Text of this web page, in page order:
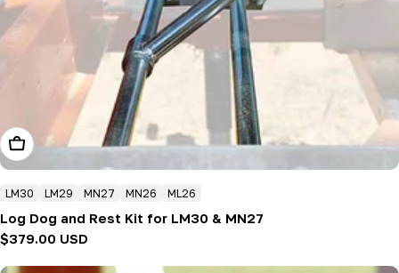
Add To Cart
LM30 LM29 MN27 MN26 ML26
Log Dog and Rest Kit for LM30 & MN27
Regular
$379.00 USD